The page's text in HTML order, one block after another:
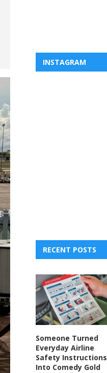
INSTAGRAM
RECENT POSTS
Someone Turned
Everyday Airline
Safety Instructions
Into Comedy Gold